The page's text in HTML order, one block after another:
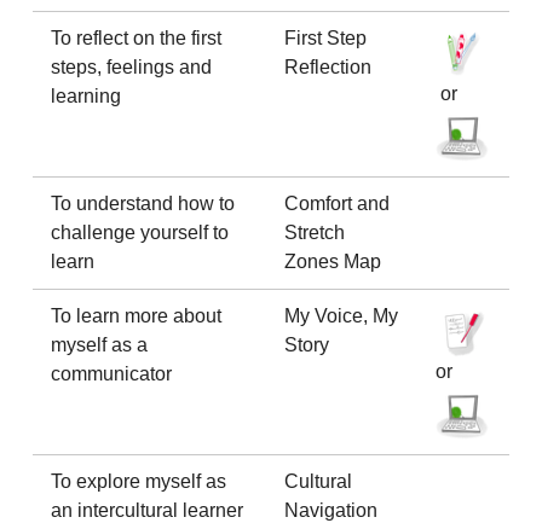
To reflect on the first
steps, feelings and
learning
First Step
Reflection
or
To understand how to
challenge yourself to
learn
Comfort and
Stretch
Zones Map
To learn more about
myself as a
communicator
My Voice, My
Story
or
To explore myself as
an intercultural learner
Cultural
Navigation